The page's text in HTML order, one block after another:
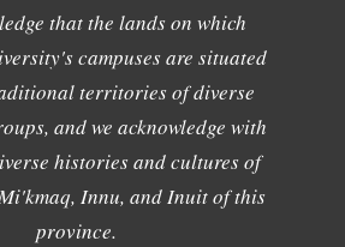
that the lands on which
campuses are situated
territories of diverse
and we acknowledge with
histories and cultures of
Innu, and Inuit of this
province.